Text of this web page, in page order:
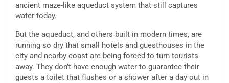
ancient maze-like aqueduct system that still captures
water today.
But the aqueduct, and others built in modern times, are
running so dry that small hotels and guesthouses in the
city and nearby coast are being forced to turn tourists
away. They don’t have enough water to guarantee their
guests a toilet that flushes or a shower after a day out in